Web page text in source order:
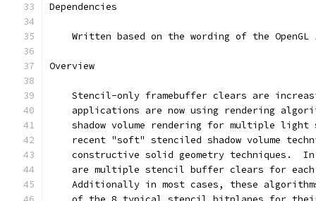
Dependencies
Written based on the wording of the OpenGL
Overview
Stencil-only framebuffer clears are
applications are now using rendering
shadow volume rendering for multiple light
recent "soft" stenciled shadow volume
constructive solid geometry techniques.
are multiple stencil buffer clears for
Additionally in most cases, these